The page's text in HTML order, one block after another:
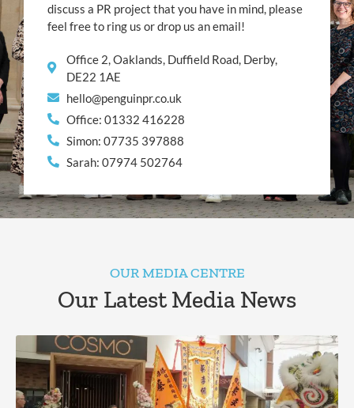
discuss a PR project that you have in mind, please
feel free to ring us or drop us an email!
Office 2, Oaklands, Duffield Road, Derby,
DE22 1AE
hello@penguinpr.co.uk
Office: 01332 416228
Simon: 07735 397888
Sarah: 07974 502764
OUR MEDIA CENTRE
Our Latest Media News